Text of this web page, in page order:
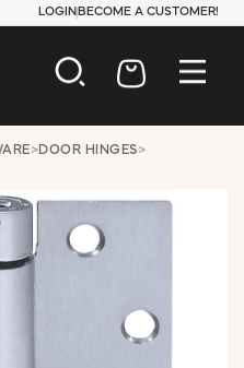
LOGIN BECOME A CUSTOMER!
>DOOR HINGES>